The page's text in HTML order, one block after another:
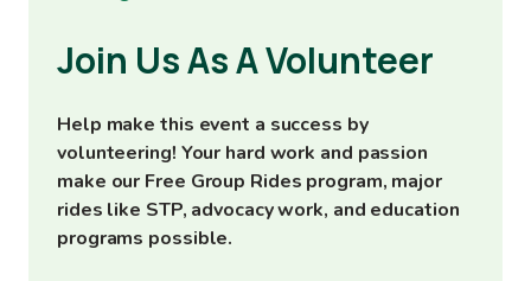
Join Us As A Volunteer
Help make this event a success by
volunteering! Your hard work and passion
make our Free Group Rides program, major
rides like STP, advocacy work, and education
programs possible.